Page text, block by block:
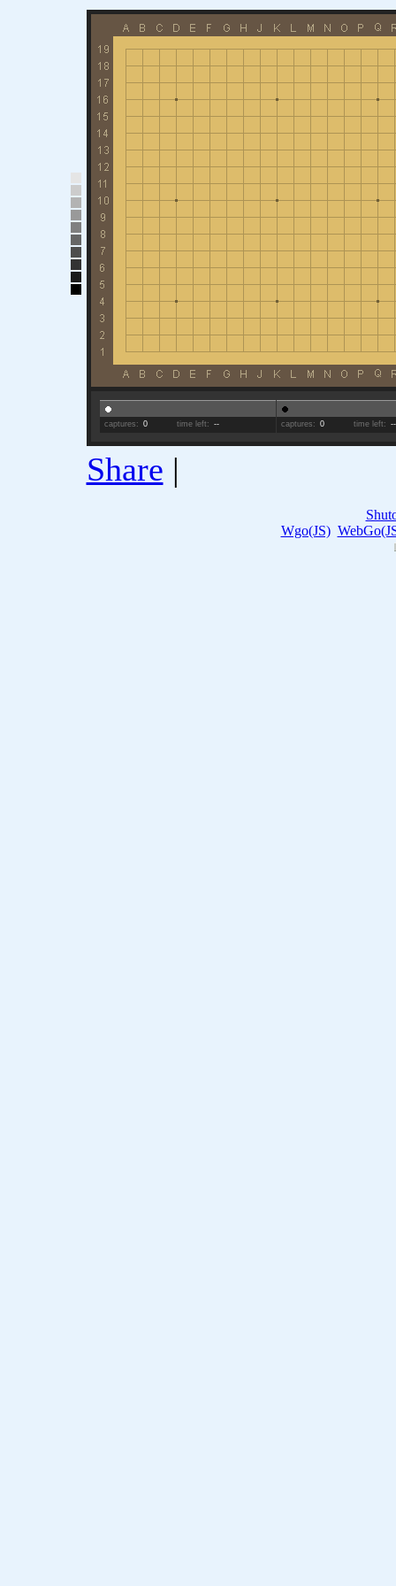
captures: 0 time left: -- captures: 0 time left: --
Share |
Wgo(JS)